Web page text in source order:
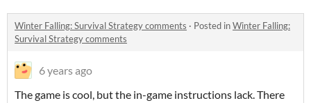
Winter Falling: Survival Strategy comments · Posted inWinter Falling:
Survival Strategy comments
6 years ago
The game is cool, but the in-game instructions lack. There